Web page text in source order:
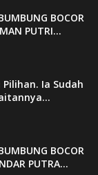
BOCOR
PUTRI...
Ia Sudah
BOCOR
PUTRA...